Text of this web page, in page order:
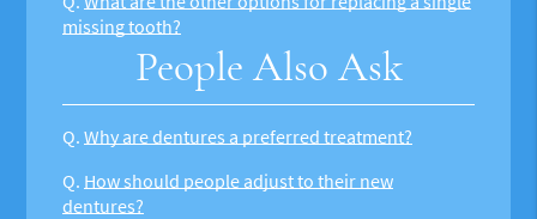
missing tooth?
People Also Ask
Q. Why are dentures a preferred treatment?
Q. How should people adjust to their new
dentures?